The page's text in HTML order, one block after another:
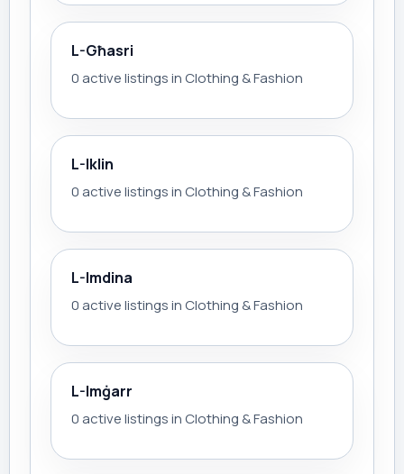
L-Għasri
0 active listings in Clothing & Fashion
L-Iklin
0 active listings in Clothing & Fashion
L-Imdina
0 active listings in Clothing & Fashion
L-Imġarr
0 active listings in Clothing & Fashion